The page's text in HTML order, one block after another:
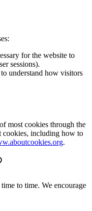
for the website to
sessions).
to understand how visitors
most cookies through the
cookies, including how to
.
to time. We encourage